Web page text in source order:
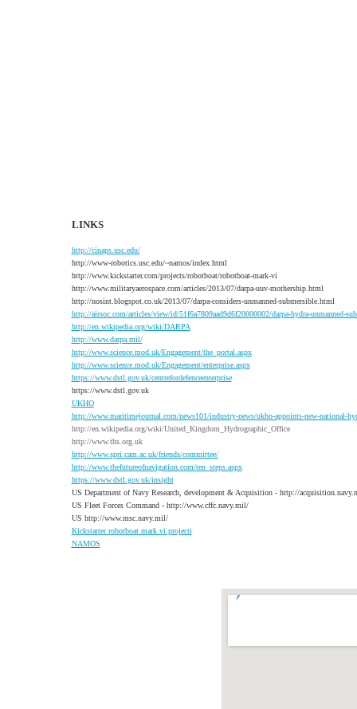
LINKS
http://cinaps.usc.edu/
http://www-robotics.usc.edu/~namos/index.html
http://www.kickstarter.com/projects/robotboat/robotboat-mark-vi
http://www.militaryaerospace.com/articles/2013/07/darpa-uuv-mothership.html
http://nosint.blogspot.co.uk/2013/07/darpa-considers-unmanned-submersible.html
http://airsoc.com/articles/view/id/51f6a7809aad9d6f20000002/darpa-hydra-unmanned-
http://en.wikipedia.org/wiki/DARPA
http://www.darpa.mil/
http://www.science.mod.uk/Engagement/the_portal.aspx
http://www.science.mod.uk/Engagement/enterprise.aspx
https://www.dstl.gov.uk/centrefordefenceenterprise
https://www.dstl.gov.uk
UKHO
http://www.maritimejournal.com/news101/industry-news/ukho-appoints-new-national-
http://en.wikipedia.org/wiki/United_Kingdom_Hydrographic_Office
http://www.ths.org.uk
http://www.spri.cam.ac.uk/friends/committee/
http://www.thefutureofnavigation.com/ten_steps.aspx
https://www.dstl.gov.uk/insight
US Department of Navy Research, development & Acquisition - http://
US Fleet Forces Command - http://www.cffc.navy.mil/
US http://www.msc.navy.mil/
Kickstarter robotboat mark vi projecti
NAMOS